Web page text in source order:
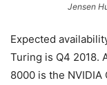
Jensen
Expected
Turing is Q4 2018.
8000 is the NVIDIA